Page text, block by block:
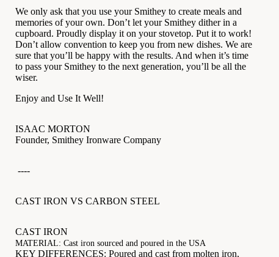
We only ask that you use your Smithey to create meals and
memories of your own. Don’t let your Smithey dither in a
cupboard. Proudly display it on your stovetop. Put it to work!
Don’t allow convention to keep you from new dishes. We are
sure that you’ll be happy with the results. And when it’s time
to pass your Smithey to the next generation, you’ll be all the
wiser.
Enjoy and Use It Well!
ISAAC MORTON
Founder, Smithey Ironware Company
----
CAST IRON VS CARBON STEEL
CAST IRON
MATERIAL: Cast iron sourced and poured in the USA
KEY DIFFERENCES: Poured and cast from molten iron,